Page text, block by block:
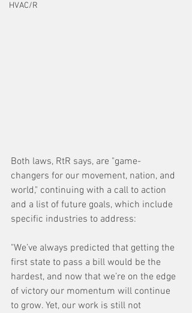
HVAC/R
Both laws, RtR says, are "game-
changers for our movement, nation, and
world," continuing with a call to action
and a list of future goals, which include
specific industries to address:
"We’ve always predicted that getting the
first state to pass a bill would be the
hardest, and now that we’re on the edge
of victory our momentum will continue
to grow. Yet, our work is still not